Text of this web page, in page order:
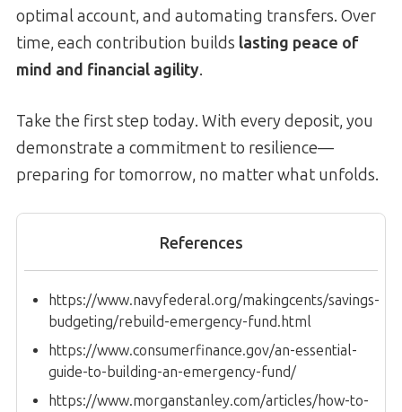
optimal account, and automating transfers. Over
time, each contribution builds lasting peace of
mind and financial agility.
Take the first step today. With every deposit, you
demonstrate a commitment to resilience—
preparing for tomorrow, no matter what unfolds.
References
https://www.navyfederal.org/makingcents/savings-
budgeting/rebuild-emergency-fund.html
https://www.consumerfinance.gov/an-essential-
guide-to-building-an-emergency-fund/
https://www.morganstanley.com/articles/how-to-